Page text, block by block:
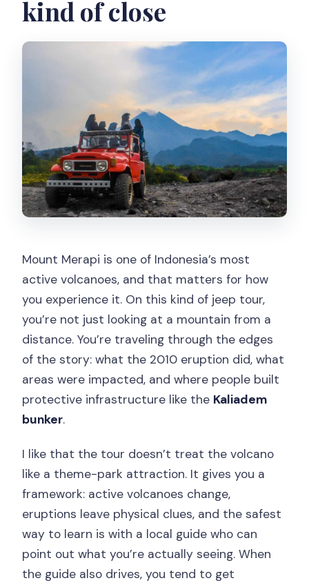
kind of close
Mount Merapi is one of Indonesia’s most
active volcanoes, and that matters for how
you experience it. On this kind of jeep tour,
you’re not just looking at a mountain from a
distance. You’re traveling through the edges
of the story: what the 2010 eruption did, what
areas were impacted, and where people built
protective infrastructure like the Kaliadem
bunker.
I like that the tour doesn’t treat the volcano
like a theme-park attraction. It gives you a
framework: active volcanoes change,
eruptions leave physical clues, and the safest
way to learn is with a local guide who can
point out what you’re actually seeing. When
the guide also drives, you tend to get